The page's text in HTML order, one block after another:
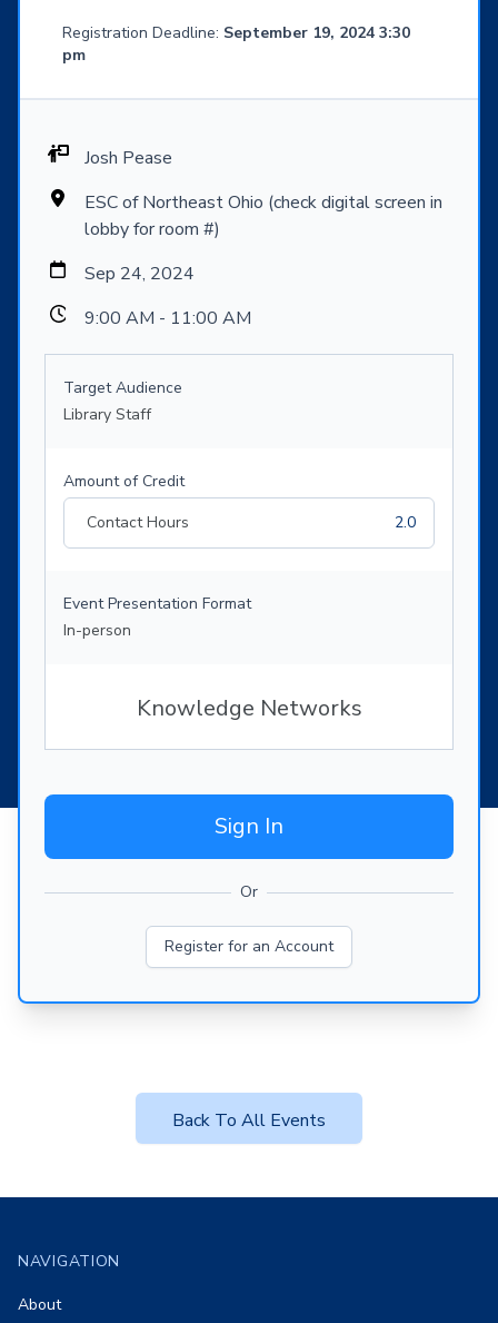
Registration Deadline: September 19, 2024 3:30
pm
Josh Pease
ESC of Northeast Ohio (check digital screen in
lobby for room #)
Sep 24, 2024
9:00 AM - 11:00 AM
Target Audience
Library Staff
Amount of Credit
Contact Hours
2.0
Event Presentation Format
In-person
Knowledge Networks
Sign In
Or
Register for an Account
Back To All Events
NAVIGATION
About